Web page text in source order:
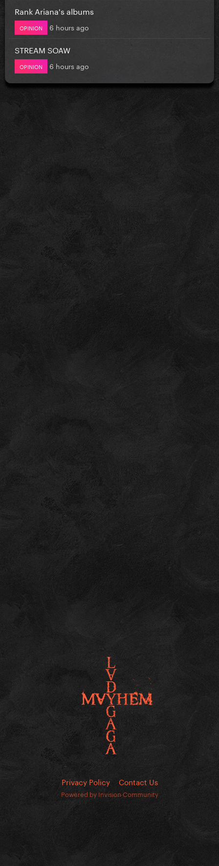
Rank Ariana's albums
OPINION 6 hours ago
STREAM SOAW
OPINION 6 hours ago
Privacy Policy Contact Us
Powered by Invision Community